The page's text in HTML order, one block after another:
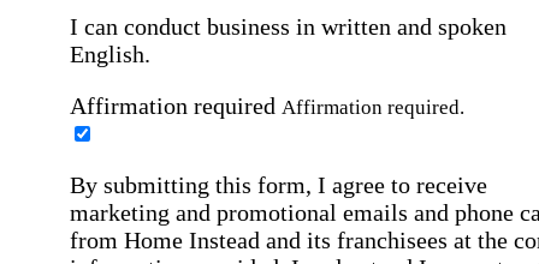
I can conduct business in written and spoken
English.
Affirmation required Affirmation required.
By submitting this form, I agree to receive
marketing and promotional emails and phone
from Home Instead and its franchisees at the